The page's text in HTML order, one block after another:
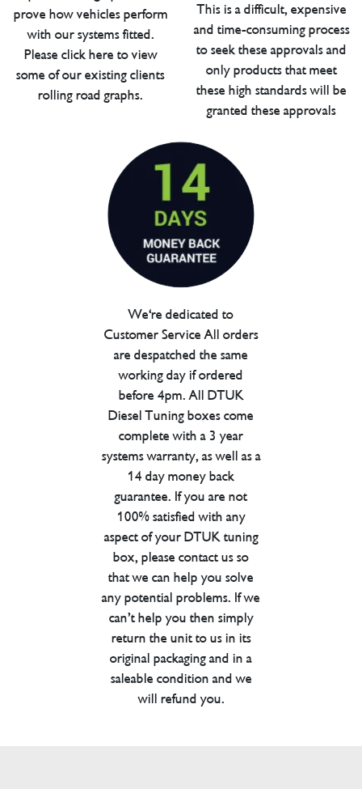
prove how vehicles perform
with our systems fitted.
Please click here to view
some of our existing clients
rolling road graphs.
This is a difficult, expensive
and time-consuming process
to seek these approvals and
only products that meet
these high standards will be
granted these approvals
We're dedicated to
Customer Service All orders
are despatched the same
working day if ordered
before 4pm. All DTUK
Diesel Tuning boxes come
complete with a 3 year
systems warranty, as well as a
14 day money back
guarantee. If you are not
100% satisfied with any
aspect of your DTUK tuning
box, please contact us so
that we can help you solve
any potential problems. If we
can’t help you then simply
return the unit to us in its
original packaging and in a
saleable condition and we
will refund you.